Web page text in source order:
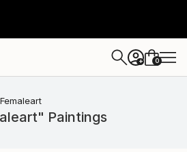
+ 0
Femaleart
Paintings